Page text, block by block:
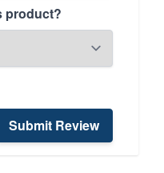
product?
Submit Review